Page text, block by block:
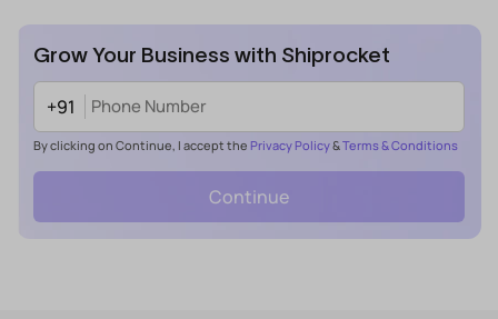
Grow Your Business with Shiprocket
+91
By clicking on Continue, I accept the Privacy Policy&Terms & Conditions
Continue